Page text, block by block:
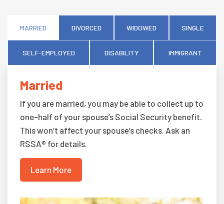
MARRIED DIVORCED WIDOWED SINGLE
SELF-EMPLOYED DISABILITY IMMIGRANT
Married
If you are married, you may be able to collect up to
one-half of your spouse’s Social Security benefit.
This won’t affect your spouse’s checks. Ask an
RSSA® for details.
Learn More